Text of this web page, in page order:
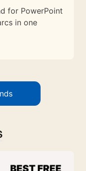
for PowerPoint
in one